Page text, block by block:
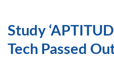
Study
Tech Passed